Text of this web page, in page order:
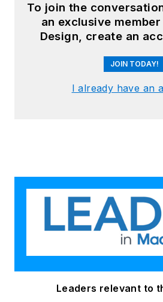
To join the
an exclusive
Design, create an
JOIN TODAY!
I already have an
Leaders relevant to